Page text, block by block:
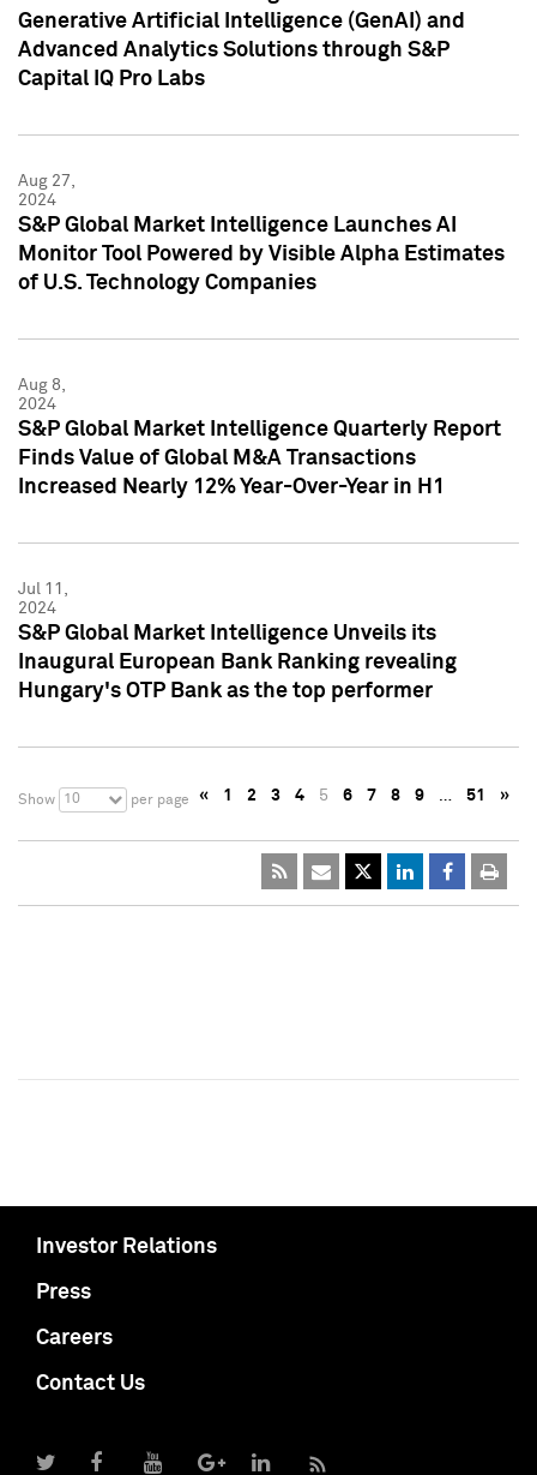
Generative Artificial Intelligence (GenAI) and
Advanced Analytics Solutions through S&P
Capital IQ Pro Labs
Aug 27,
2024
S&P Global Market Intelligence Launches AI
Monitor Tool Powered by Visible Alpha Estimates
of U.S. Technology Companies
Aug 8,
2024
S&P Global Market Intelligence Quarterly Report
Finds Value of Global M&A Transactions
Increased Nearly 12% Year-Over-Year in H1
Jul 11,
2024
S&P Global Market Intelligence Unveils its
Inaugural European Bank Ranking revealing
Hungary's OTP Bank as the top performer
Show 10 per page « 1 2 3 4 5 6 7 8 9 … 51 »
Investor Relations
Press
Careers
Contact Us